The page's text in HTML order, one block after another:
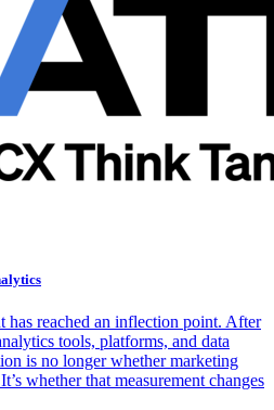
has reached an inflection point. After
tools, platforms, and data
is no longer whether marketing
whether that measurement changes